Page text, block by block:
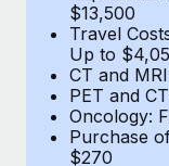
$13,500
Travel
Up to
CT and
PET and
Oncology:
Purchase
$270